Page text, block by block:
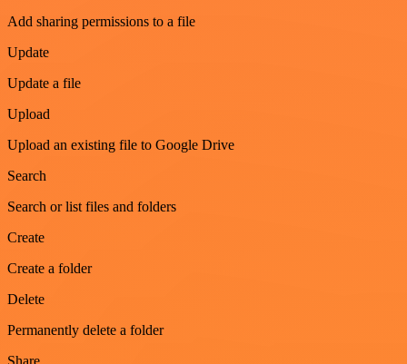
Add sharing permissions to a file
Update
Update a file
Upload
Upload an existing file to Google Drive
Search
Search or list files and folders
Create
Create a folder
Delete
Permanently delete a folder